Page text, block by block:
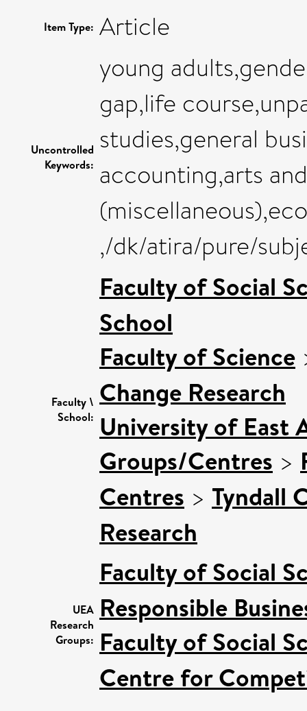
Item Type: Article
Uncontrolled
Keywords:
young
gap,life
studies,general
accounting,arts
,/dk/atira/pure/
Faculty \
School:
Faculty of Social
School
Faculty of Science
Change Research
University of East
Groups/Centres >
Centres > Tyndall
Research
UEA
Research
Groups:
Faculty of Social
Responsible
Faculty of Social
Centre for